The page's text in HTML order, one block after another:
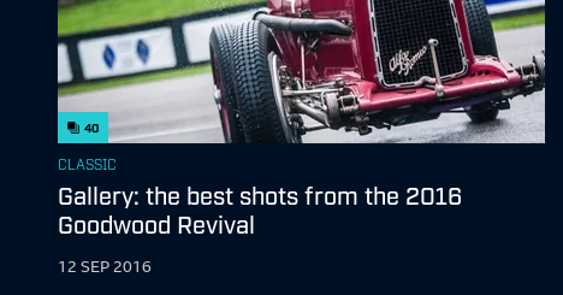
40
CLASSIC
Gallery: the best shots from the 2016
Goodwood Revival
12 SEP 2016